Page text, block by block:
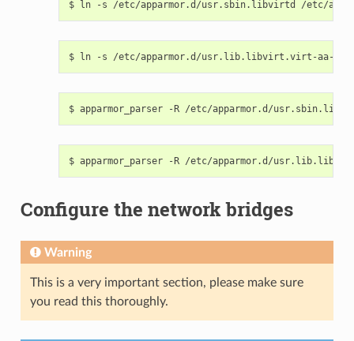
Configure the network bridges
Warning
This is a very important section, please make sure
you read this thoroughly.